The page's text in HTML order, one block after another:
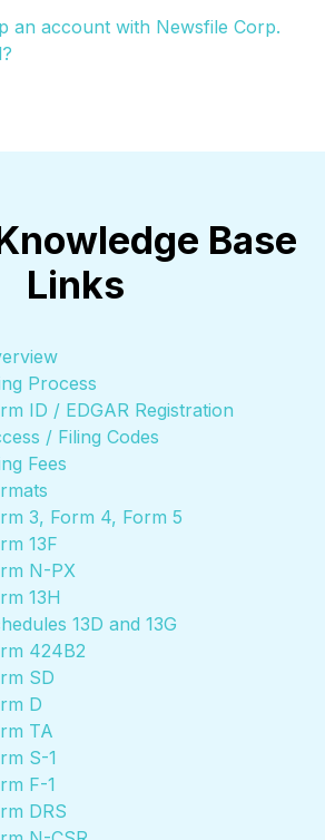
an account with Newsfile Corp.
Base
Links
Process
ID / EDGAR Registration
/ Filing Codes
Fees
3, Form 4, Form 5
13F
N-PX
13H
13D and 13G
424B2
SD
D
TA
S-1
F-1
DRS